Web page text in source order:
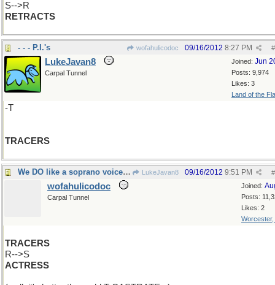
S-->R
RETRACTS
- - - P.I.'s wofahulicodoc #
09/16/2012 8:27 PM
Joined: Jun
Posts: 9,974
Likes: 3
Land of the
LukeJavan8
Carpal Tunnel
-T
TRACERS
We DO like a soprano voice, don''t we? LukeJavan8 #
09/16/2012 9:51 PM
Joined:
Posts:
Likes: 2
Worcester,
wofahulicodoc
Carpal Tunnel
TRACERS
R-->S
ACTRESS